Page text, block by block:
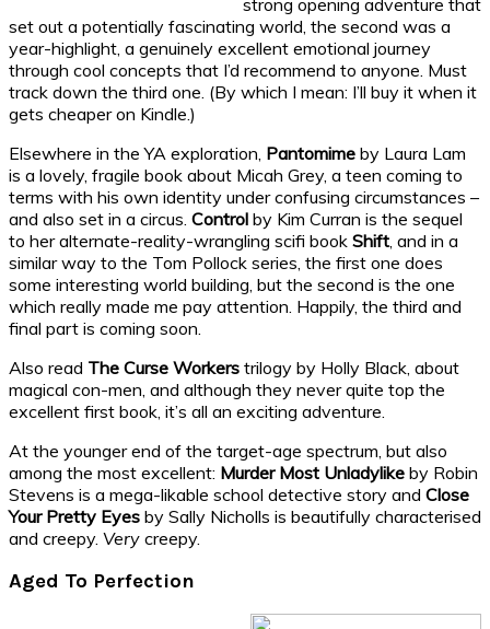
set out a potentially fascinating world, the second was a
year-highlight, a genuinely excellent emotional journey
through cool concepts that I’d recommend to anyone. Must
track down the third one. (By which I mean: I’ll buy it when it
gets cheaper on Kindle.)
Elsewhere in the YA exploration, Pantomime by Laura Lam
is a lovely, fragile book about Micah Grey, a teen coming to
terms with his own identity under confusing circumstances –
and also set in a circus. Control by Kim Curran is the sequel
to her alternate-reality-wrangling scifi book Shift , and in a
similar way to the Tom Pollock series, the first one does
some interesting world building, but the second is the one
which really made me pay attention. Happily, the third and
final part is coming soon.
Also read The Curse Workers trilogy by Holly Black, about
magical con-men, and although they never quite top the
excellent first book, it’s all an exciting adventure.
At the younger end of the target-age spectrum, but also
among the most excellent: Murder Most Unladylike by Robin
Stevens is a mega-likable school detective story and Close
Your Pretty Eyes by Sally Nicholls is beautifully characterised
and creepy. Very creepy.
Aged To Perfection